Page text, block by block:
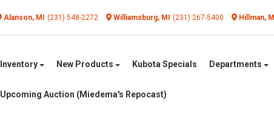
Alanson, MI (231) 548-2272 Williamsburg, MI (231) 267-5400 Hillman, MI
Inventory New Products Kubota Specials Departments
Upcoming Auction (Miedema's Repocast)